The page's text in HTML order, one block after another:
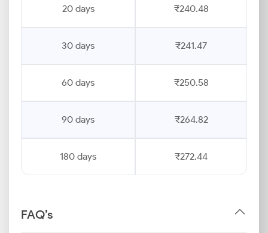
20 days ₹240.48
30 days ₹241.47
60 days ₹250.58
90 days ₹264.82
180 days ₹272.44
FAQ’s